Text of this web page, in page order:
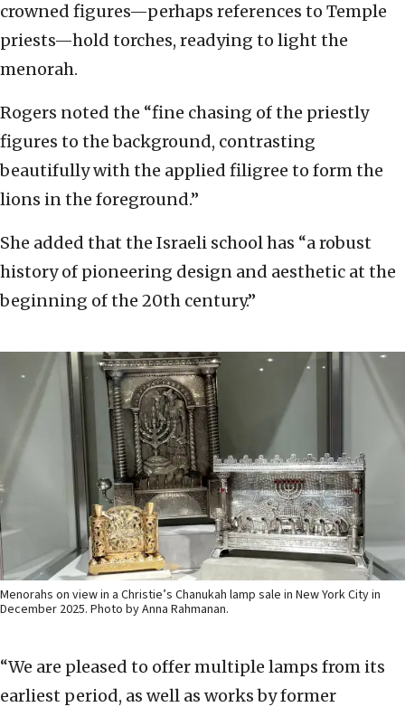
crowned figures—perhaps references to Temple
priests—hold torches, readying to light the
menorah.
Rogers noted the “fine chasing of the priestly
figures to the background, contrasting
beautifully with the applied filigree to form the
lions in the foreground.”
She added that the Israeli school has “a robust
history of pioneering design and aesthetic at the
beginning of the 20th century.”
Menorahs on view in a Christie’s Chanukah lamp sale in New York City in
December 2025. Photo by Anna Rahmanan.
“We are pleased to offer multiple lamps from its
earliest period, as well as works by former